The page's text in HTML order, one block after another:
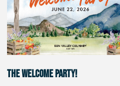
The Welcome Party!